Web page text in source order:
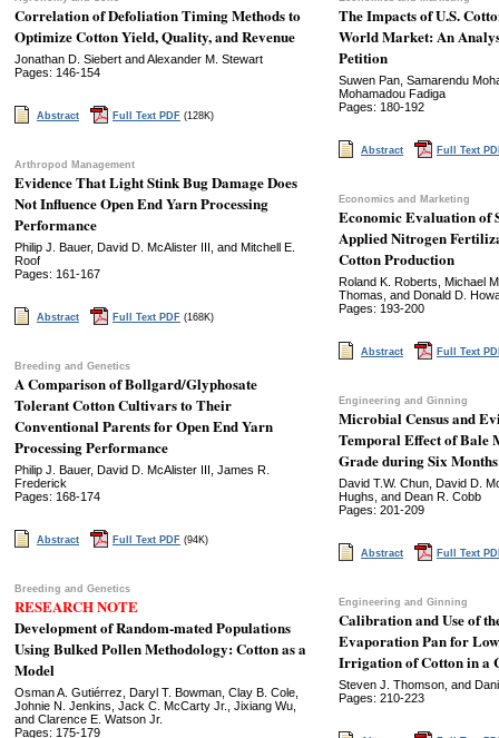
Correlation of Defoliation Timing Methods to
Optimize Cotton Yield, Quality, and Revenue
Jonathan D. Siebert and Alexander M. Stewart
Pages: 146-154
Abstract Full Text PDF (128K)
Arthropod Management
Evidence That Light Stink Bug Damage Does
Not Influence Open End Yarn Processing
Performance
Philip J. Bauer, David D. McAlister III, and Mitchell E.
Roof
Pages: 161-167
Abstract Full Text PDF (168K)
Breeding and Genetics
A Comparison of Bollgard/Glyphosate
Tolerant Cotton Cultivars to Their
Conventional Parents for Open End Yarn
Processing Performance
Philip J. Bauer, David D. McAlister III, James R.
Frederick
Pages: 168-174
Abstract Full Text PDF (94K)
Breeding and Genetics
RESEARCH NOTE
Development of Random-mated Populations
Using Bulked Pollen Methodology: Cotton as a
Model
Osman A. Gutiérrez, Daryl T. Bowman, Clay B. Cole,
Johnie N. Jenkins, Jack C. McCarty Jr., Jixiang Wu,
and Clarence E. Watson Jr.
Pages: 175-179
The Impacts of U.S.
World Market: An
Petition
Suwen Pan, Samarendu
Mohamadou Fadiga
Pages: 180-192
Abstract Full Text
Economics and Marketing
Economic Evaluation of
Applied Nitrogen
Cotton Production
Roland K. Roberts, Michael
Thomas, and Donald D.
Pages: 193-200
Abstract Full Text
Engineering and Ginning
Microbial Census and
Temporal Effect of Bale
Grade during Six
David T.W. Chun, David D.
Hughs, and Dean R. Cobb
Pages: 201-209
Abstract Full Text
Engineering and Ginning
Calibration and Use of
Evaporation Pan for
Irrigation of Cotton in a
Steven J. Thomson, and
Pages: 210-223